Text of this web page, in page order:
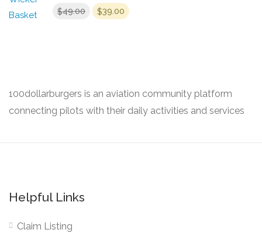
$49.00
Original
$39.00 Current
100dollarburgers is an aviation community platform
connecting pilots with their daily activities and services
Helpful Links
Claim Listing